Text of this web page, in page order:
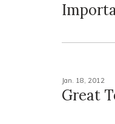
Jan. 18, 2012
Great